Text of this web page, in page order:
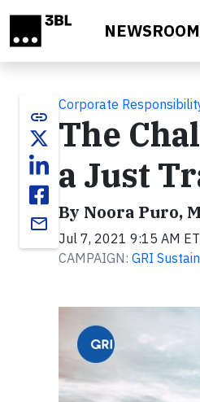
NEWSROOM
link
email
Corporate
The
a Just
By Noora Puro,
Jul 7, 2021 9:15 AM ET
CAMPAIGN: GRI